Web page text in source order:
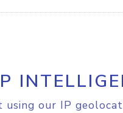
our IP